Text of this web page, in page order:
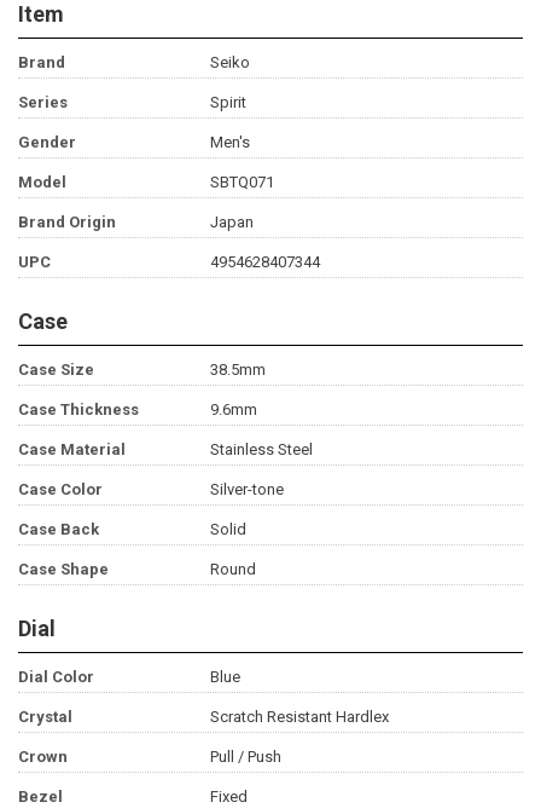
Item
Brand Seiko
Series Spirit
Gender Men's
Model SBTQ071
Brand Origin Japan
UPC 4954628407344
Case
Case Size 38.5mm
Case Thickness 9.6mm
Case Material Stainless Steel
Case Color Silver-tone
Case Back Solid
Case Shape Round
Dial
Dial Color Blue
Crystal Scratch Resistant Hardlex
Crown Pull / Push
Bezel Fixed